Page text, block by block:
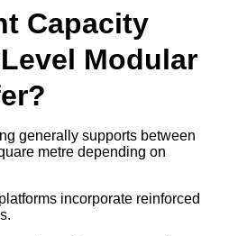
Capacity
Modular
generally supports between
metre depending on
incorporate reinforced